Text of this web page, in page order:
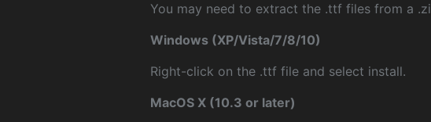
You may need to extract the .ttf files from a
Windows (XP/Vista/7/8/10)
Right-click on the .ttf file and select install.
MacOS X (10.3 or later)